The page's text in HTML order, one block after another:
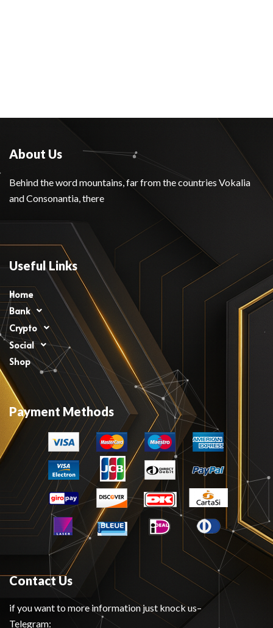
About Us
Behind the word mountains, far from the countries Vokalia
and Consonantia, there
Useful Links
Home
Bank
Crypto
Social
Shop
Payment Methods
Contact Us
if you want to more information just knock us–
Telegram: